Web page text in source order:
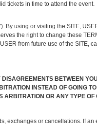
tickets in time to attend the event.
By using or visiting the SITE,
the right to change these
from future use of the SITE,
BETWEEN
INSTEAD OF GOING
OR ANY TYPE
exchanges or cancellations. If an